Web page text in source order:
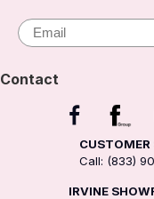
Email
Contact
CUSTOMER
Call: (833)
IRVINE